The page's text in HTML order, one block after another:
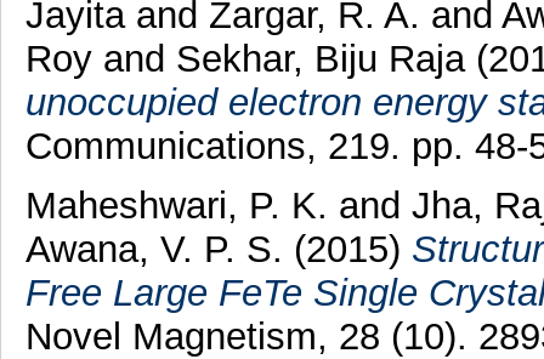
Jayitaand Zargar, R. A. and
Royand Sekhar, Biju Raja
unoccupied electron energy
Communications, 219. pp. 48-
Maheshwari, P. K. and Jha,
Awana, V. P. S. (2015)
Free Large FeTe Single
Novel Magnetism, 28 (10).